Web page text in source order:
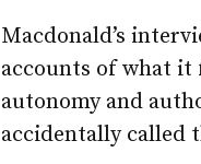
Macdonald’s
accounts of what it
autonomy and
accidentally called